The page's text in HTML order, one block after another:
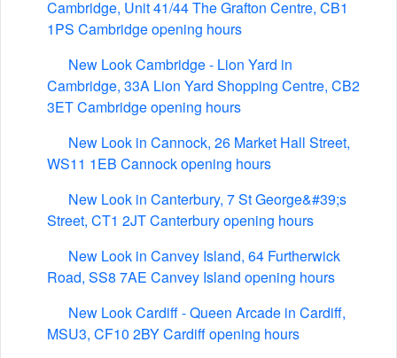
Cambridge, Unit 41/44 The Grafton Centre, CB1
1PS Cambridge opening hours
New Look Cambridge - Lion Yard in
Cambridge, 33A Lion Yard Shopping Centre, CB2
3ET Cambridge opening hours
New Look in Cannock, 26 Market Hall Street,
WS11 1EB Cannock opening hours
New Look in Canterbury, 7 St George&#39;s
Street, CT1 2JT Canterbury opening hours
New Look in Canvey Island, 64 Furtherwick
Road, SS8 7AE Canvey Island opening hours
New Look Cardiff - Queen Arcade in Cardiff,
MSU3, CF10 2BY Cardiff opening hours